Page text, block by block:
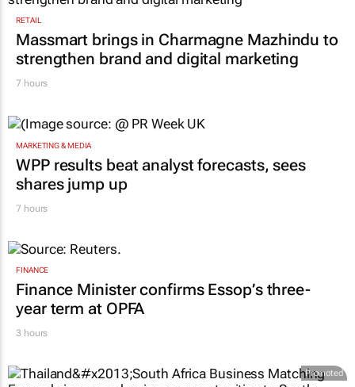
RETAIL
Massmart brings in Charmagne Mazhindu to
strengthen brand and digital marketing
7 hours
MARKETING & MEDIA
WPP results beat analyst forecasts, sees
shares jump up
7 hours
FINANCE
Finance Minister confirms Essop’s three-
year term at OPFA
3 hours
Promoted